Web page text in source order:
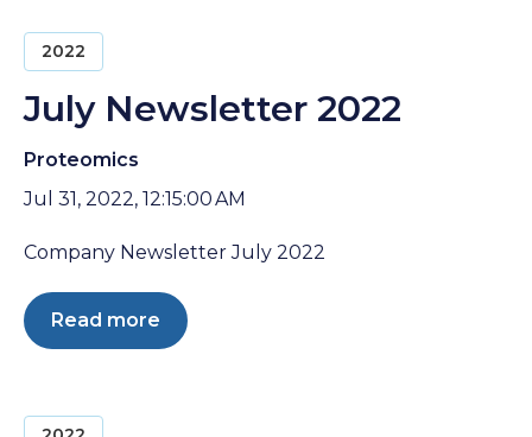
2022
July Newsletter 2022
Proteomics
Jul 31, 2022, 12:15:00 AM
Company Newsletter July 2022
Read more